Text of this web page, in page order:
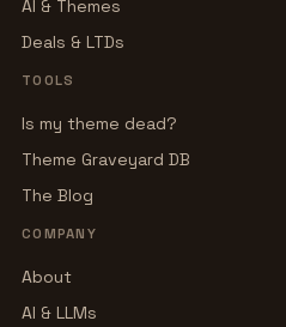
AI & Themes
Deals & LTDs
TOOLS
Is my theme dead?
Theme Graveyard DB
The Blog
COMPANY
About
AI & LLMs